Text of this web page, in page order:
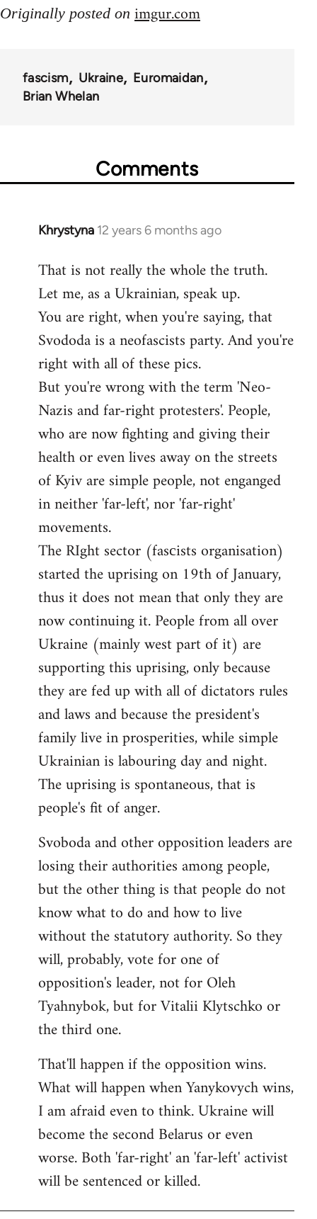
Originally posted on imgur.com
fascism Ukraine
Euromaidan
Brian Whelan
Comments
Khrystyna 12 years 6 months ago
In
to
Welcome
libcom.org
That is not really the whole the truth.
Let me, as a Ukrainian, speak up.
You are right, when you're saying, that
Svododa is a neofascists party. And you're
right with all of these pics.
But you're wrong with the term 'Neo-
Nazis and far-right protesters'. People,
who are now fighting and giving their
health or even lives away on the streets
of Kyiv are simple people, not enganged
in neither 'far-left', nor 'far-right'
movements.
The RIght sector (fasсists organisation)
started the uprising on 19th of January,
thus it does not mean that only they are
now continuing it. People from all over
Ukraine (mainly west part of it) are
supporting this uprising, only because
they are fed up with all of dictators rules
and laws and because the president's
family live in prosperities, while simple
Ukrainian is labouring day and night.
The uprising is spontaneous, that is
people's fit of anger.
Svoboda and other opposition leaders are
losing their authorities among people,
but the other thing is that people do not
know what to do and how to live
without the statutory authority. So they
will, probably, vote for one of
opposition's leader, not for Oleh
Tyahnybok, but for Vitalii Klytschko or
the third one.
That'll happen if the opposition wins.
What will happen when Yanykovych wins,
I am afraid even to think. Ukraine will
become the second Belarus or even
worse. Both 'far-right' an 'far-left' activist
will be sentenced or killed.